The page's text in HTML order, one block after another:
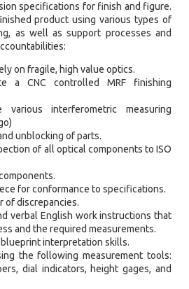
specifications for finish and figure.
product using various types of
as well as support processes and
on fragile, high value optics.
a CNC controlled MRF finishing
interferometric measuring
unblocking of parts.
of all optical components to ISO
for conformance to specifications.
of discrepancies.
verbal English work instructions that
and the required measurements.
interpretation skills.
the following measurement tools:
dial indicators, height gages, and